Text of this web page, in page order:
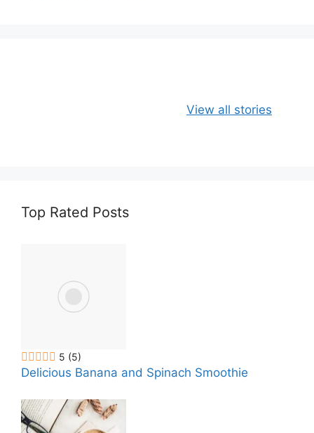
View all stories
Healthy
Top Rated Posts
5 (5)
Delicious Banana and Spinach Smoothie